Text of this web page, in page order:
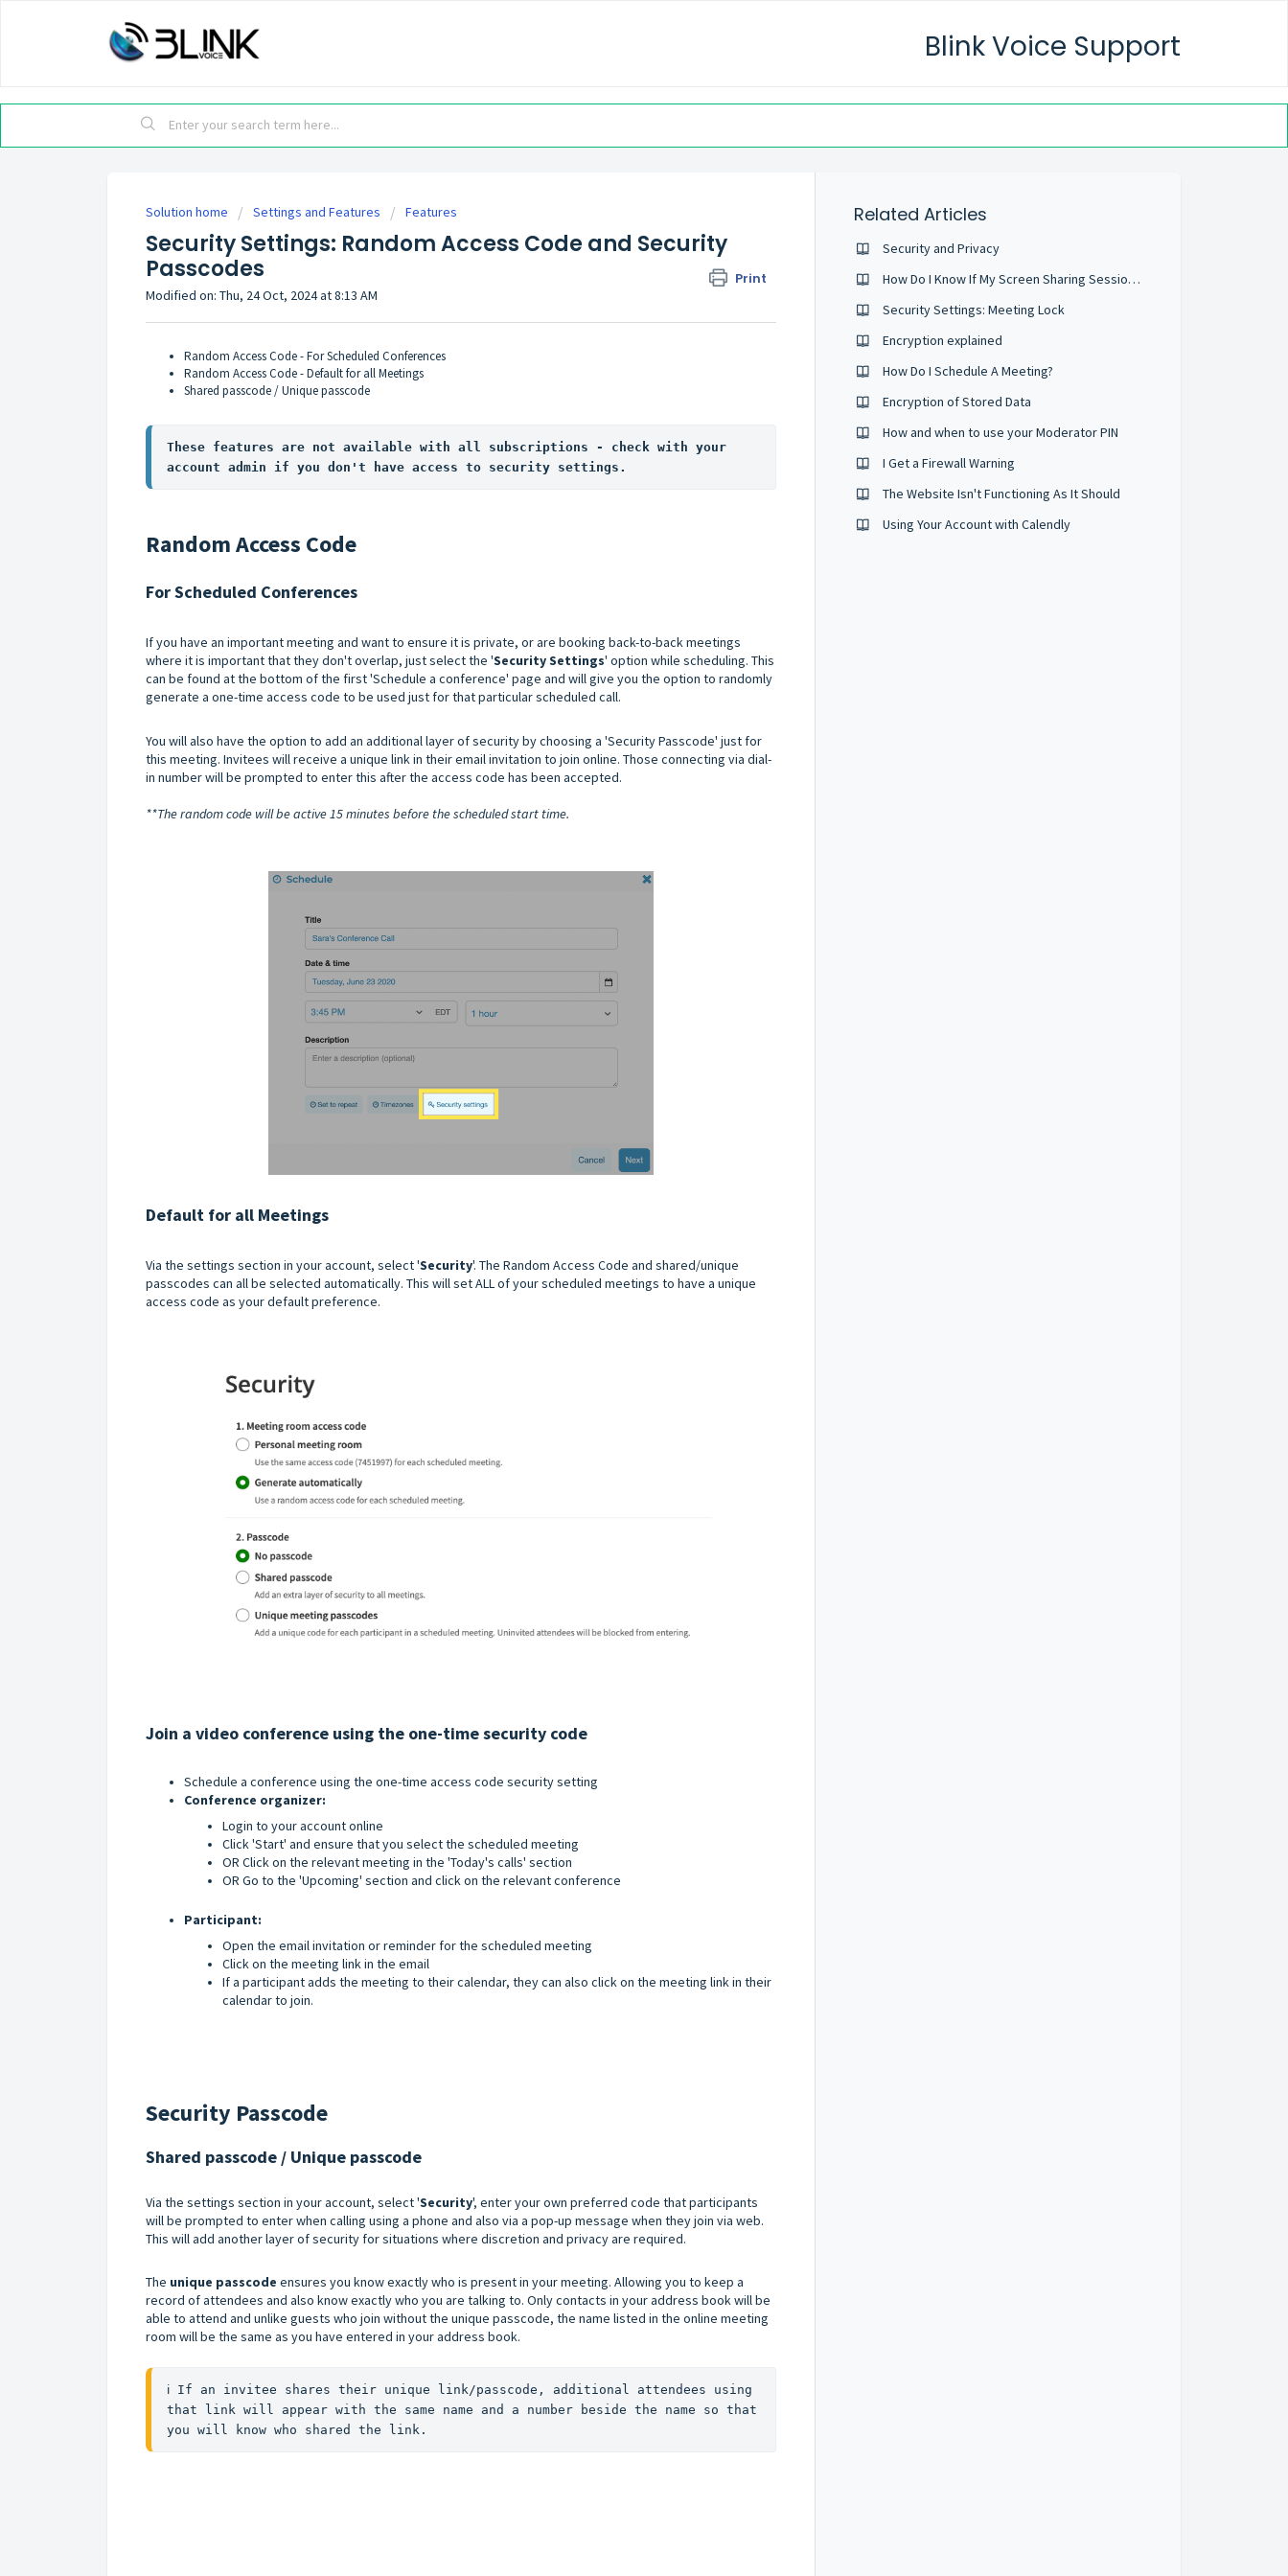
Blink Voice Support
Solution home Settings and Features Features
Security Settings: Random Access Code and Security
Passcodes
Print
Modified on: Thu, 24 Oct, 2024 at 8:13 AM
Random Access Code - For Scheduled Conferences
Random Access Code - Default for all Meetings
Shared passcode / Unique passcode
These features are not available with all subscriptions - check with your
account admin if you don't have access to security settings.
Random Access Code
For Scheduled Conferences
If you have an important meeting and want to ensure it is private, or are booking back-to-back meetings
where it is important that they don't overlap, just select the 'Security Settings' option while scheduling. This
can be found at the bottom of the first 'Schedule a conference' page and will give you the option to randomly
generate a one-time access code to be used just for that particular scheduled call.
You will also have the option to add an additional layer of security by choosing a 'Security Passcode' just for
this meeting. Invitees will receive a unique link in their email invitation to join online. Those connecting via dial-
in number will be prompted to enter this after the access code has been accepted.
**The random code will be active 15 minutes before the scheduled start time.
Default for all Meetings
Via the settings section in your account, select 'Security'. The Random Access Code and shared/unique
passcodes can all be selected automatically. This will set ALL of your scheduled meetings to have a unique
access code as your default preference.
Join a video conference using the one-time security code
Schedule a conference using the one-time access code security setting
Conference organizer:
Login to your account online
Click 'Start' and ensure that you select the scheduled meeting
OR Click on the relevant meeting in the 'Today's calls' section
OR Go to the 'Upcoming' section and click on the relevant conference
Participant:
Open the email invitation or reminder for the scheduled meeting
Click on the meeting link in the email
If a participant adds the meeting to their calendar, they can also click on the meeting link in their
calendar to join.
Security Passcode
Shared passcode / Unique passcode
Via the settings section in your account, select 'Security', enter your own preferred code that participants
will be prompted to enter when calling using a phone and also via a pop-up message when they join via web.
This will add another layer of security for situations where discretion and privacy are required.
The unique passcode ensures you know exactly who is present in your meeting. Allowing you to keep a
record of attendees and also know exactly who you are talking to. Only contacts in your address book will be
able to attend and unlike guests who join without the unique passcode, the name listed in the online meeting
room will be the same as you have entered in your address book.
ℹ️ If an invitee shares their unique link/passcode, additional attendees using
that link will appear with the same name and a number beside the name so that
you will know who shared the link.
Related Articles
Security and Privacy
How Do I Know If My Screen Sharing Session Is Private And Secure?
Security Settings: Meeting Lock
Encryption explained
How Do I Schedule A Meeting?
Encryption of Stored Data
How and when to use your Moderator PIN
I Get a Firewall Warning
The Website Isn't Functioning As It Should
Using Your Account with Calendly